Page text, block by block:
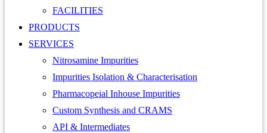
FACILITIES
PRODUCTS
SERVICES
Nitrosamine Impurities
Impurities Isolation & Characterisation
Pharmacopeial Inhouse Impurities
Custom Synthesis and CRAMS
API & Intermediates